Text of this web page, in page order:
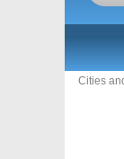
Cities